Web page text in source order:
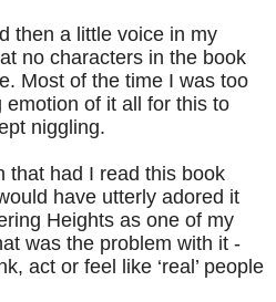
then a little voice in my
no characters in the book
Most of the time I was too
of it all for this to
niggling.
that had I read this book
have utterly adored it
Heights as one of my
was the problem with it -
act or feel like ‘real’ people